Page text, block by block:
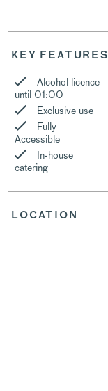
KEY FEATURES
Alcohol licence
until 01:00
Exclusive use
Fully
Accessible
In-house
catering
LOCATION